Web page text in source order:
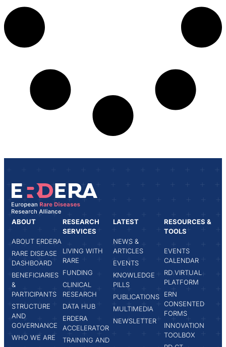
ABOUT
ABOUT ERDERA
RARE DISEASE
DASHBOARD
BENEFICIARIES
&
PARTICIPANTS
STRUCTURE
AND
GOVERNANCE
WHO WE ARE
RESEARCH
SERVICES
LIVING WITH
RARE
FUNDING
CLINICAL
RESEARCH
DATA HUB
ERDERA
ACCELERATOR
TRAINING AND
LATEST
NEWS &
ARTICLES
EVENTS
KNOWLEDGE
PILLS
PUBLICATIONS
MULTIMEDIA
NEWSLETTER
RESOURCES &
TOOLS
EVENTS
CALENDAR
RD VIRTUAL
PLATFORM
ERN
CONSENTED
FORMS
INNOVATION
TOOLBOX